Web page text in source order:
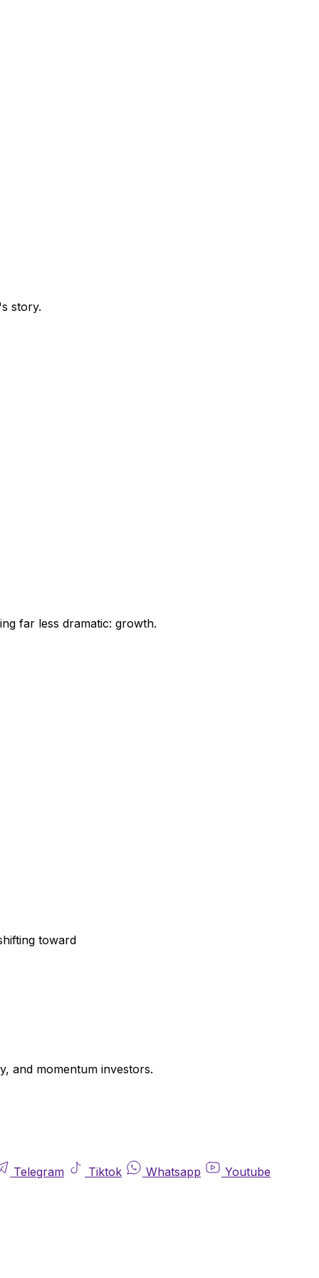
story.
far less dramatic: growth.
toward
and momentum investors.
Telegram Tiktok Whatsapp
Youtube